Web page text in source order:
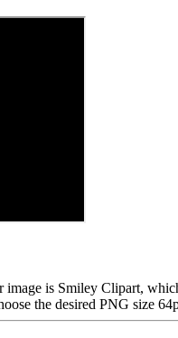
is Smiley Clipart,
the desired PNG size